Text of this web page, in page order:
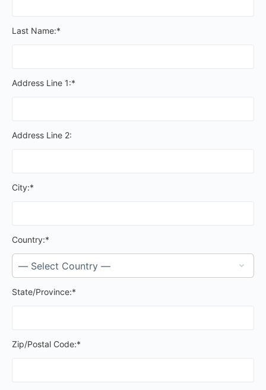
Last Name:*
Address Line 1:*
Address Line 2:
City:*
Country:*
State/Province:*
Zip/Postal Code:*